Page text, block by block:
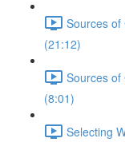
Sources of
(21:12)
Sources of
(8:01)
Selecting